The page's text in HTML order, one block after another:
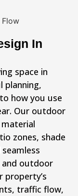
In
space in
planning,
how you use
Our outdoor
zones, shade
and outdoor
property’s
traffic flow,